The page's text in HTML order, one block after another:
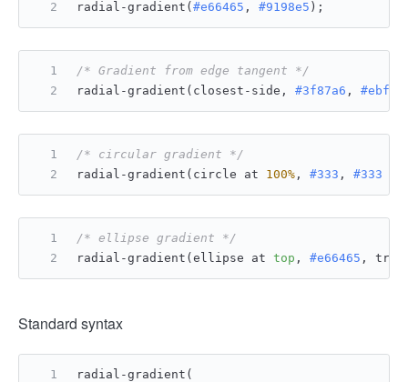
radial-gradient( #e66465 , #9198e5 );
/* Gradient from edge tangent */
radial-gradient(closest-side, #3f87a6 ,
/* circular gradient */
radial-gradient(circle at 100% , #333 , #333
/* ellipse gradient */
radial-gradient(ellipse at top , #e66465 ,
Standard syntax
radial-gradient(